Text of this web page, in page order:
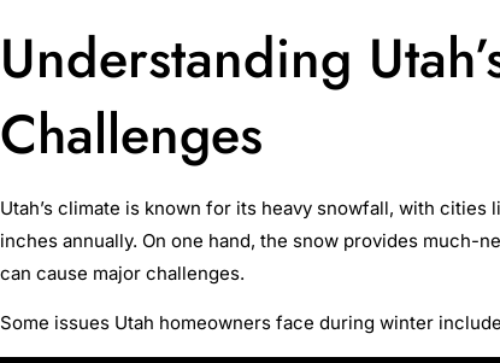
Understanding
Challenges
Utah’s climate is known for its heavy snowfall, with cities
inches annually. On one hand, the snow provides much-
can cause major challenges.
Some issues Utah homeowners face during winter